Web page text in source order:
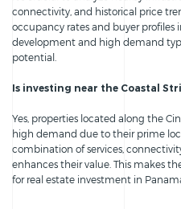
connectivity, and historical price
occupancy rates and buyer profiles
development and high demand
potential.
Is investing near the Coastal
Yes, properties located along the
high demand due to their prime
combination of services,
enhances their value. This makes
for real estate investment in